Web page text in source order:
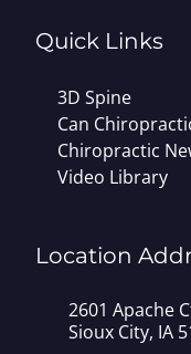
Quick Links
3D Spine
Can
Chiropractic
Video Library
Location
2601 Apache
Sioux City, IA